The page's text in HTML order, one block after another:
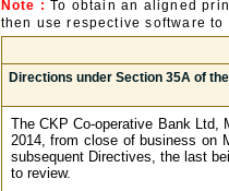
Note : To obtain an aligned
then use respective software
Directions under Section 35A of
The CKP Co-operative Bank Ltd,
2014, from close of business on
subsequent Directives, the last
to review.